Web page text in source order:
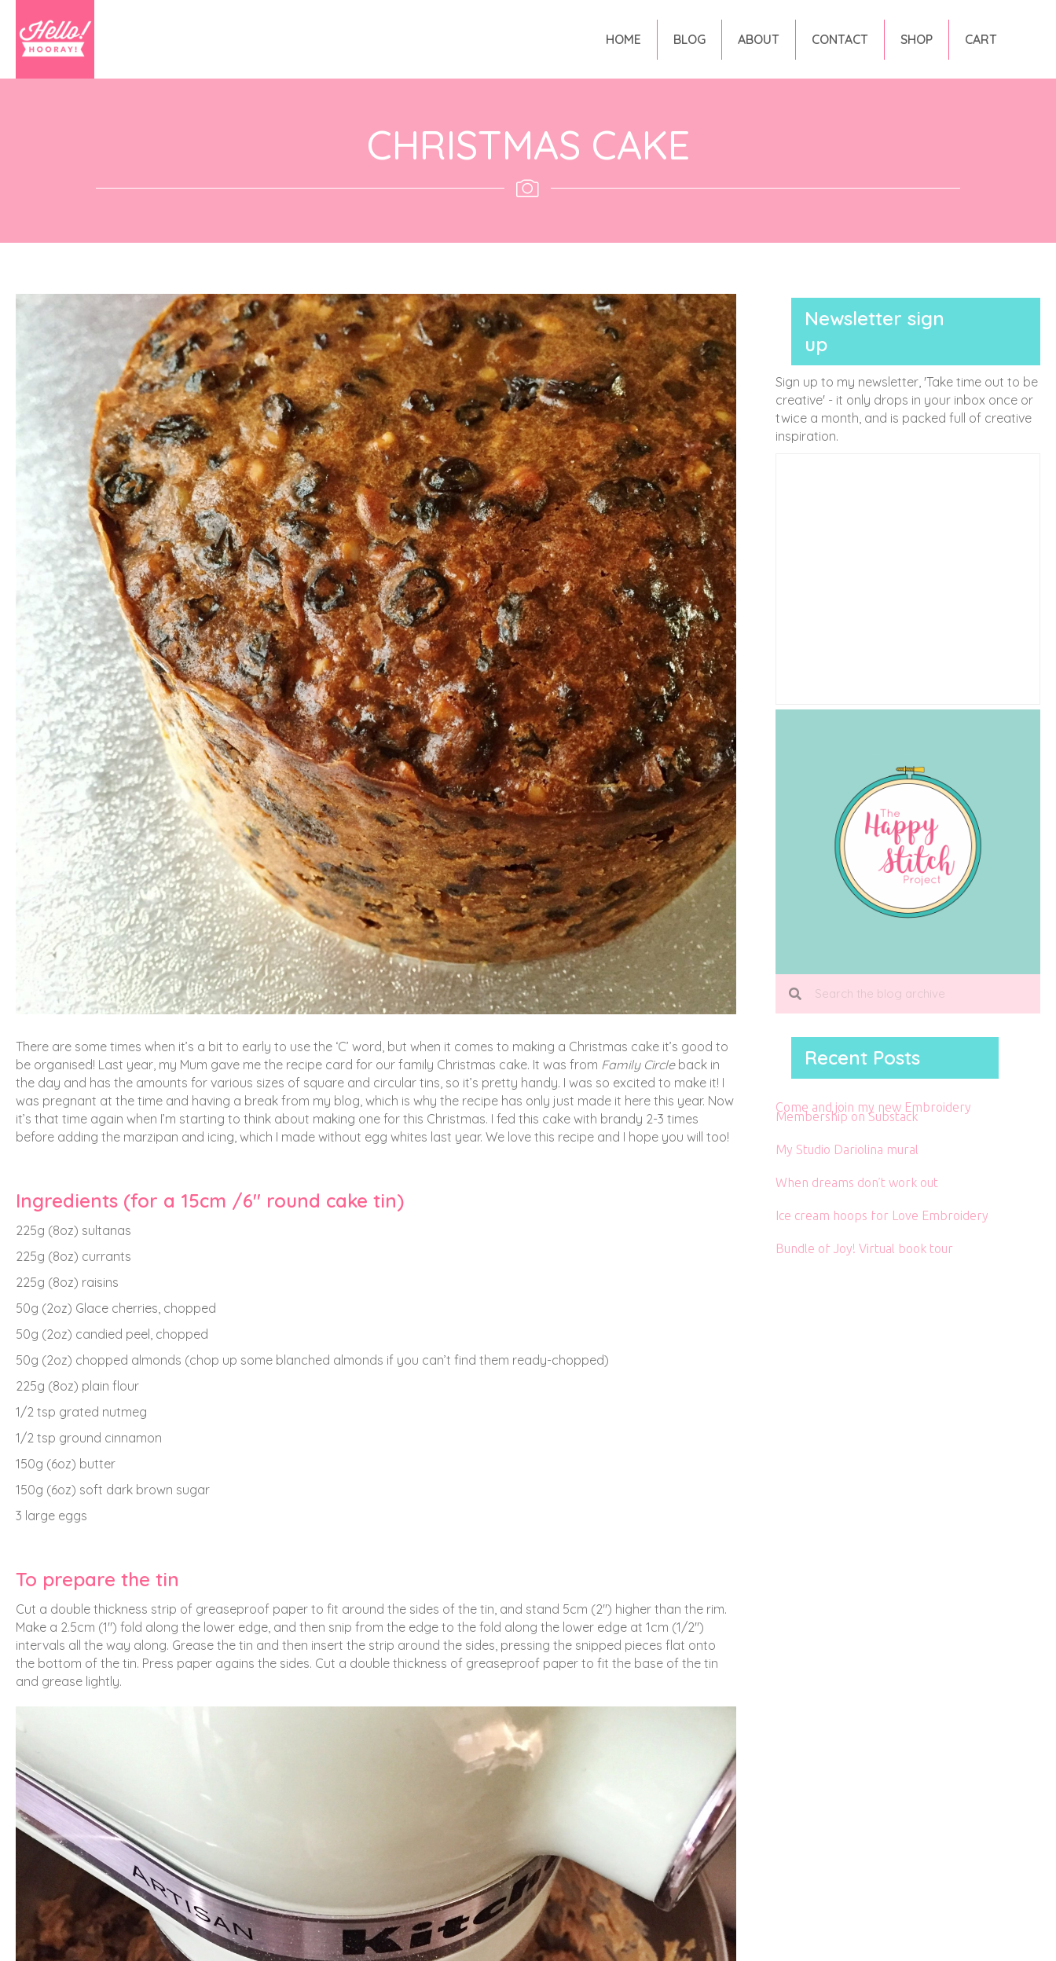
HOME BLOG ABOUT CONTACT SHOP CART
CHRISTMAS CAKE
There are some times when it’s a bit to early to use the ‘C’ word, but when it comes to making a Christmas cake it’s good to
be organised! Last year, my Mum gave me the recipe card for our family Christmas cake. It was from Family Circleback in
the day and has the amounts for various sizes of square and circular tins, so it’s pretty handy. I was so excited to make it! I
was pregnant at the time and having a break from my blog, which is why the recipe has only just made it here this year. Now
it’s that time again when I’m starting to think about making one for this Christmas. I fed this cake with brandy 2-3 times
before adding the marzipan and icing, which I made without egg whites last year. We love this recipe and I hope you will too!
Ingredients (for a 15cm /6″ round cake tin)
225g (8oz) sultanas
225g (8oz) currants
225g (8oz) raisins
50g (2oz) Glace cherries, chopped
50g (2oz) candied peel, chopped
50g (2oz) chopped almonds (chop up some blanched almonds if you can’t find them ready-chopped)
225g (8oz) plain flour
1/2 tsp grated nutmeg
1/2 tsp ground cinnamon
150g (6oz) butter
150g (6oz) soft dark brown sugar
3 large eggs
To prepare the tin
Cut a double thickness strip of greaseproof paper to fit around the sides of the tin, and stand 5cm (2″) higher than the rim.
Make a 2.5cm (1″) fold along the lower edge, and then snip from the edge to the fold along the lower edge at 1cm (1/2″)
intervals all the way along. Grease the tin and then insert the strip around the sides, pressing the snipped pieces flat onto
the bottom of the tin. Press paper agains the sides. Cut a double thickness of greaseproof paper to fit the base of the tin
and grease lightly.
Newsletter sign
up
Sign up to my newsletter, 'Take time out to be
creative' - it only drops in your inbox once or
twice a month, and is packed full of creative
inspiration.
Recent Posts
Come and join my new Embroidery
Membership on Substack
My Studio Dariolina mural
When dreams don’t work out
Ice cream hoops for Love Embroidery
Bundle of Joy! Virtual book tour